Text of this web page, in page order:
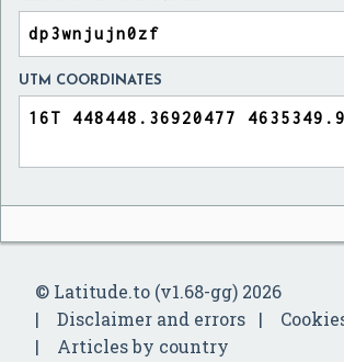
UTM COORDINATES
© Latitude.to (v1.68-gg) 2026
Disclaimer and errors
Articles by country